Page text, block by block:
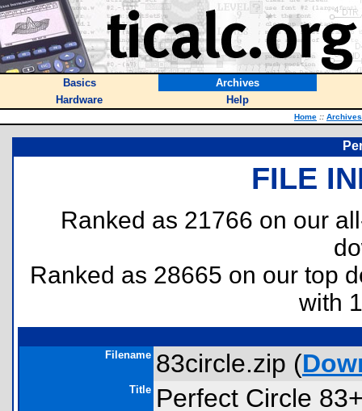
Basics
Archives
Hardware
Help
Home :: Archives
FILE
Ranked as 21766 on our
Ranked as 28665 on our top
with
Filename 83circle.zip (
Title Perfect Circle